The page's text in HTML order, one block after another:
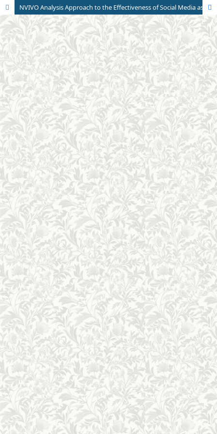
NVIVO Analysis Approach to the Effectiveness of Social Media as a Source of Student Education